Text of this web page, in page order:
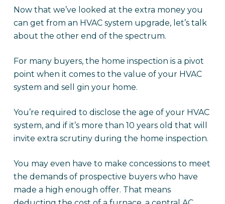
Now that we’ve looked at the extra money you
can get from an HVAC system upgrade, let’s talk
about the other end of the spectrum.
For many buyers, the home inspection is a pivot
point when it comes to the value of your HVAC
system and sell gin your home.
You’re required to disclose the age of your HVAC
system, and if it’s more than 10 years old that will
invite extra scrutiny during the home inspection.
You may even have to make concessions to meet
the demands of prospective buyers who have
made a high enough offer. That means